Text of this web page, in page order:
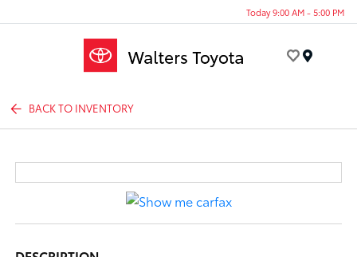
Today 9:00 AM - 5:00 PM
BACK TO INVENTORY